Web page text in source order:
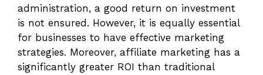
administration, a good return on investment
is not ensured. However, it is equally essential
for businesses to have effective marketing
strategies. Moreover, affiliate marketing has a
significantly greater ROI than traditional